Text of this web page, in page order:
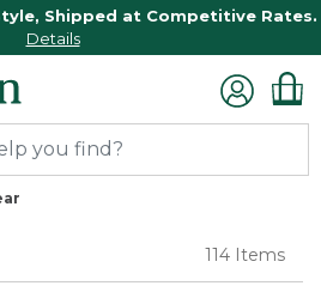
Shipped at Competitive Rates.
Details
114 Items